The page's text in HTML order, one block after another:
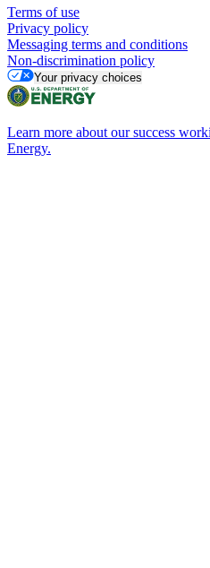
Terms of use
Privacy policy
Messaging terms and conditions
Non-discrimination policy
Your privacy choices
Learn more about our success
Energy.